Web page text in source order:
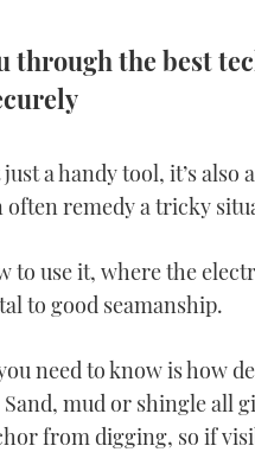
through the best
just a handy tool, it’s
remedy a tricky
to use it, where the
to good seamanship.
need to know is how
mud or shingle all
from digging, so if